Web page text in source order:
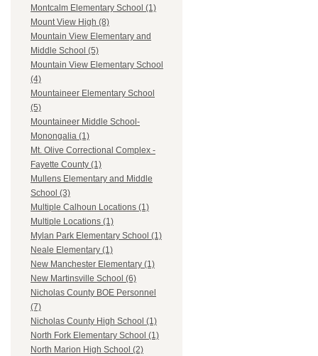
Montcalm Elementary School (1)
Mount View High (8)
Mountain View Elementary and
Middle School (5)
Mountain View Elementary School
(4)
Mountaineer Elementary School
(5)
Mountaineer Middle School-
Monongalia (1)
Mt. Olive Correctional Complex -
Fayette County (1)
Mullens Elementary and Middle
School (3)
Multiple Calhoun Locations (1)
Multiple Locations (1)
Mylan Park Elementary School (1)
Neale Elementary (1)
New Manchester Elementary (1)
New Martinsville School (6)
Nicholas County BOE Personnel
(7)
Nicholas County High School (1)
North Fork Elementary School (1)
North Marion High School (2)